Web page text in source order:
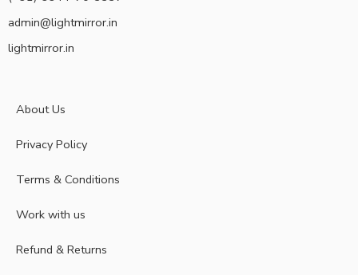
admin@lightmirror.in
lightmirror.in
About Us
Privacy Policy
Terms & Conditions
Work with us
Refund & Returns